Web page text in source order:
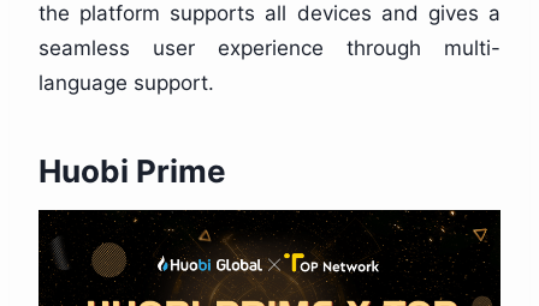
the platform supports all devices and gives a
seamless user experience through multi-
language support.
Huobi Prime